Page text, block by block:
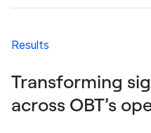
Results
Transforming
across OBT’s